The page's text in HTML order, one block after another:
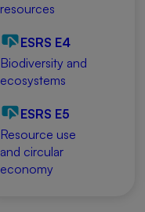
resources
ESRS E4
Biodiversity and
ecosystems
ESRS E5
Resource use
and circular
economy